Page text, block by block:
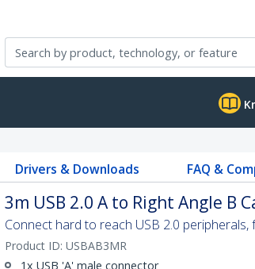
Drivers & Downloads FAQ &
3m USB 2.0 A to Right Angle B
Connect hard to reach USB 2.0
Product ID: USBAB3MR
1x USB 'A' male connector